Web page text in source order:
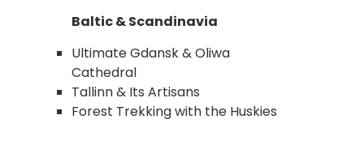
Baltic & Scandinavia
Ultimate Gdansk & Oliwa
Cathedral
Tallinn & Its Artisans
Forest Trekking with the Huskies